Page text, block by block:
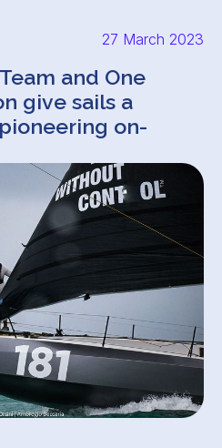
27 March 2023
and One
give sails a
on-